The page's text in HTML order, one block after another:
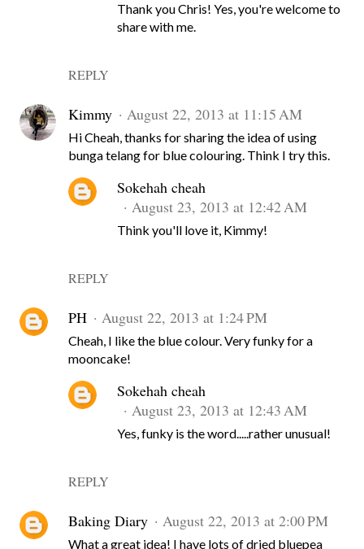
REPLY
Thank you Chris! Yes, you're welcome to
share with me.
Kimmy August 22, 2013 at 11:15 AM
Hi Cheah, thanks for sharing the idea of using
bunga telang for blue colouring. Think I try this.
REPLY
Sokehah cheah
August 23, 2013 at 12:42 AM
Think you'll love it, Kimmy!
PH August 22, 2013 at 1:24 PM
Cheah, I like the blue colour. Very funky for a
mooncake!
REPLY
Sokehah cheah
August 23, 2013 at 12:43 AM
Yes, funky is the word.....rather unusual!
Baking Diary August 22, 2013 at 2:00 PM
What a great idea! I have lots of dried bluepea